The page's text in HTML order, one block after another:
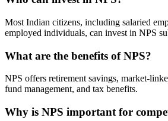
Most Indian citizens, including salaried
employed individuals, can invest in NPS
What are the benefits of NPS?
NPS offers retirement savings, market-
fund management, and tax benefits.
Why is NPS important for